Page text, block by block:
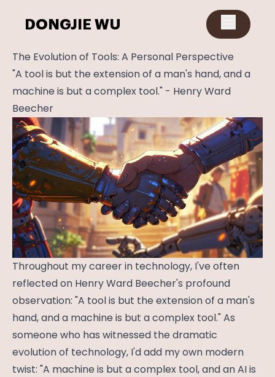
DONGJIE WU
The Evolution of Tools: A Personal Perspective
"A tool is but the extension of a man's hand, and a
machine is but a complex tool." - Henry Ward
Beecher
Throughout my career in technology, I've often
reflected on Henry Ward Beecher's profound
observation: "A tool is but the extension of a man's
hand, and a machine is but a complex tool." As
someone who has witnessed the dramatic
evolution of technology, I'd add my own modern
twist: "A machine is but a complex tool, and an AI is